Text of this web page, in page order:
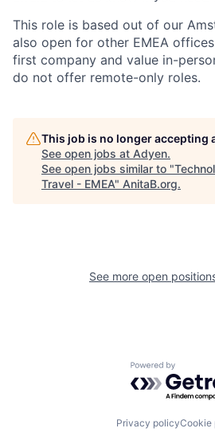
This role is based out of our
also open for other EMEA
first company and value in-
do not offer remote-only roles.
This job is no longer accepting
See open jobs at Adyen.
See open jobs similar to "
Travel - EMEA" AnitaB.org.
See more open
Powered by
Privacy policyCookie